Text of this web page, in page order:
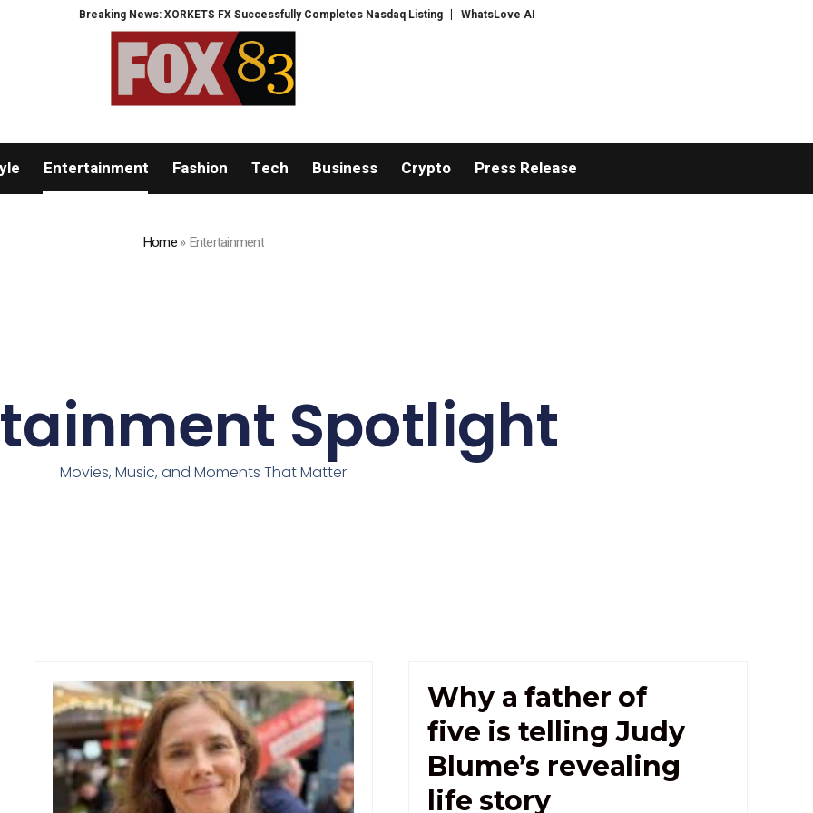
Breaking News: XORKETS FX Successfully Completes Nasdaq Listing WhatsLove AI: 2026 Upgrades to Context Video AI Girlfriend Roleplay Systems
Entertainment Fashion Tech Business Crypto Press Release
Home»Entertainment
Spotlight
Movies, Music, and Moments That Matter
Why a father of
five is telling Judy
Blume’s revealing
life story